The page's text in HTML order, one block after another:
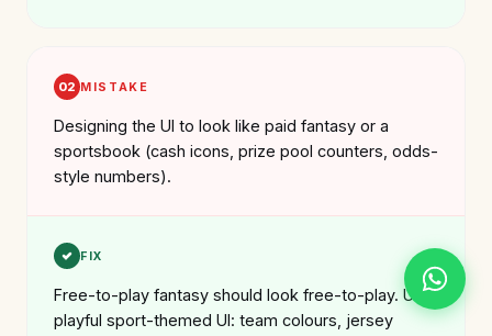
02 MISTAKE
Designing the UI to look like paid fantasy or a
sportsbook (cash icons, prize pool counters, odds-
style numbers).
FIX
Free-to-play fantasy should look free-to-play. Use
playful sport-themed UI: team colours, jersey